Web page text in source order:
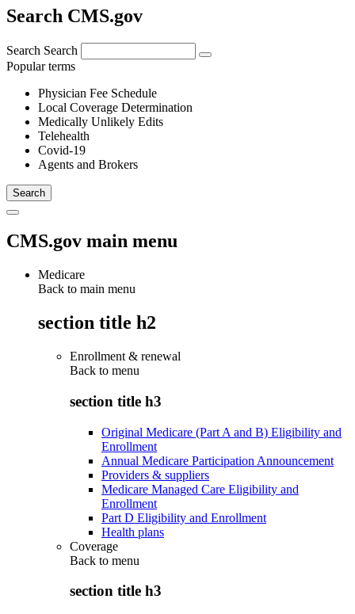
Search CMS.gov
Search Search
Popular terms
Physician Fee Schedule
Local Coverage Determination
Medically Unlikely Edits
Telehealth
Covid-19
Agents and Brokers
CMS.gov main menu
Medicare
Back to main menu
section title h2
Enrollment & renewal
Back to menu
section title h3
Original Medicare (Part A and B) Eligibility and
Enrollment
Annual Medicare Participation Announcement
Providers & suppliers
Medicare Managed Care Eligibility and
Enrollment
Part D Eligibility and Enrollment
Health plans
Coverage
Back to menu
section title h3